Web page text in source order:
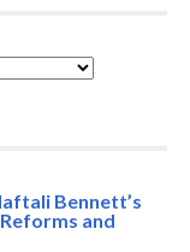
Bennett’s
and